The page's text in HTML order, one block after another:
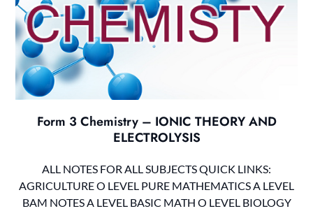
Form 3 Chemistry – IONIC THEORY AND
ELECTROLYSIS
ALL NOTES FOR ALL SUBJECTS QUICK LINKS:
AGRICULTURE O LEVEL PURE MATHEMATICS A LEVEL
BAM NOTES A LEVEL BASIC MATH O LEVEL BIOLOGY